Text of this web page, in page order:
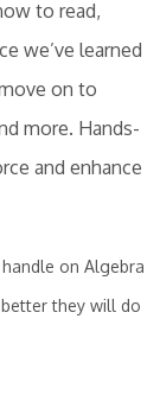
to read,
we’ve learned
on to
more. Hands-
and enhance
on Algebra
they will do